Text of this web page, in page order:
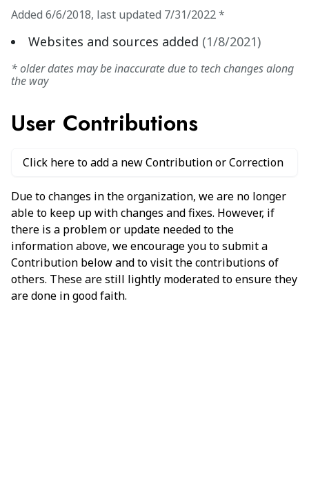
Added 6/6/2018, last updated 7/31/2022*
Websites and sources added (1/8/2021)
* older dates may be inaccurate due to tech changes along
the way
User Contributions
Click here to add a new Contribution or Correction
Due to changes in the organization, we are no longer
able to keep up with changes and fixes. However, if
there is a problem or update needed to the
information above, we encourage you to submit a
Contribution below and to visit the contributions of
others. These are still lightly moderated to ensure they
are done in good faith.